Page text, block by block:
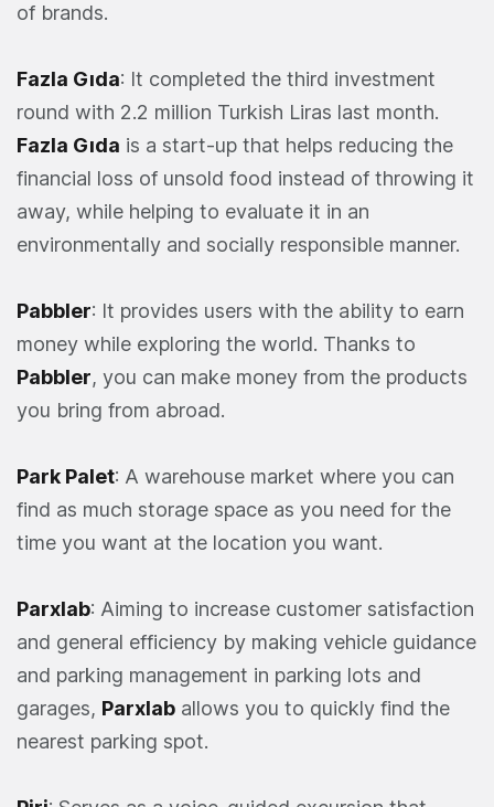
of brands.
Fazla Gıda: It completed the third investment
round with 2.2 million Turkish Liras last month.
Fazla Gıda is a start-up that helps reducing the
financial loss of unsold food instead of throwing it
away, while helping to evaluate it in an
environmentally and socially responsible manner.
Pabbler: It provides users with the ability to earn
money while exploring the world. Thanks to
Pabbler, you can make money from the products
you bring from abroad.
Park Palet: A warehouse market where you can
find as much storage space as you need for the
time you want at the location you want.
Parxlab: Aiming to increase customer satisfaction
and general efficiency by making vehicle guidance
and parking management in parking lots and
garages, Parxlab allows you to quickly find the
nearest parking spot.